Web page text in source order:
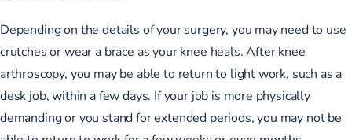
Depending on the details of your surgery, you may need to use
crutches or wear a brace as your knee heals. After knee
arthroscopy, you may be able to return to light work, such as a
desk job, within a few days. If your job is more physically
demanding or you stand for extended periods, you may not be